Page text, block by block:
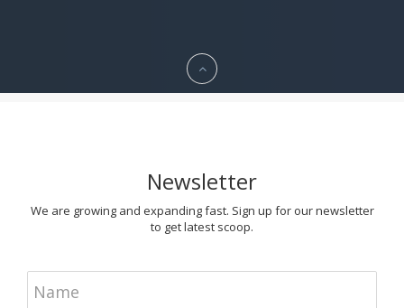
Newsletter
We are growing and expanding fast. Sign up for our newsletter
to get latest scoop.